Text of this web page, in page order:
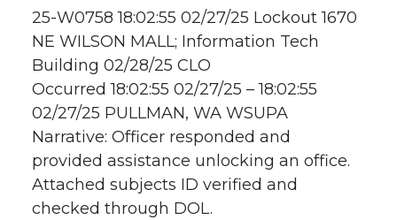
25-W0758 18:02:55 02/27/25 Lockout 1670
NE WILSON MALL; Information Tech
Building 02/28/25 CLO
Occurred 18:02:55 02/27/25 – 18:02:55
02/27/25 PULLMAN, WA WSUPA
Narrative: Officer responded and
provided assistance unlocking an office.
Attached subjects ID verified and
checked through DOL.